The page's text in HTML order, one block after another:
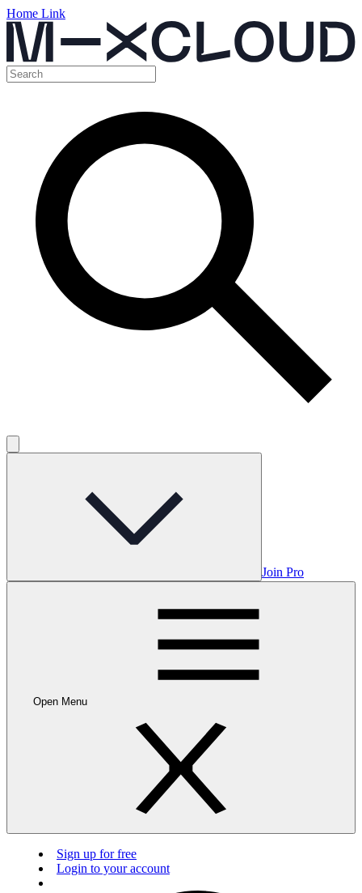
Home Link
Join Pro
Open Menu
Sign up for free
Login to your account